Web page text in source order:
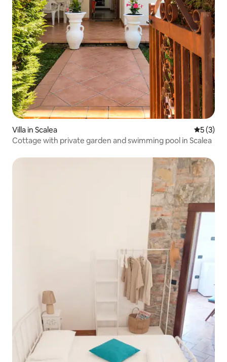
Villa in Scalea 5 out of
5 (3)
Cottage with private garden and swimming pool in Scalea